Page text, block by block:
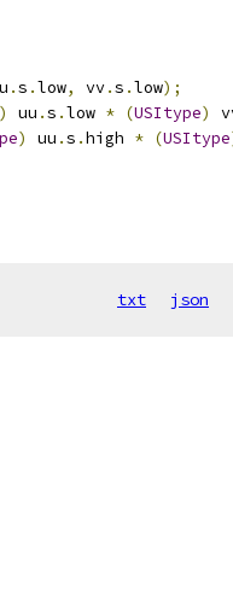
.s .low, vv.s .low);
) uu .s .low * (USItype)
) uu .s .high * (USItype
txt json